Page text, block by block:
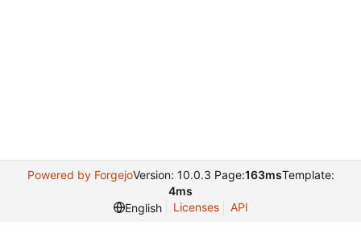
Powered by ForgejoVersion: 10.0.3 Page:163msTemplate:
4ms
English
Licenses API